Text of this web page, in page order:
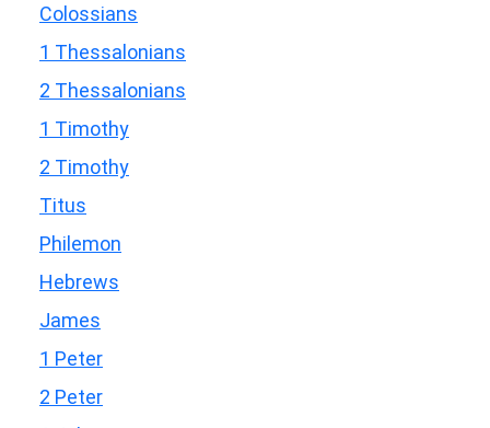
Colossians
1 Thessalonians
2 Thessalonians
1 Timothy
2 Timothy
Titus
Philemon
Hebrews
James
1 Peter
2 Peter